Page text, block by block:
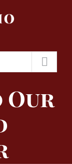
Our